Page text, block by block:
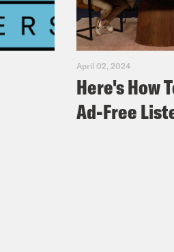
April 02, 2024
Here's How
Ad-Free